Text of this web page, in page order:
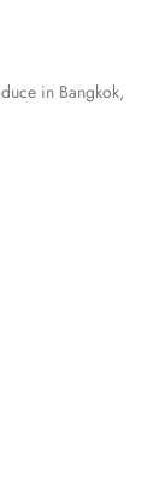
in Bangkok,